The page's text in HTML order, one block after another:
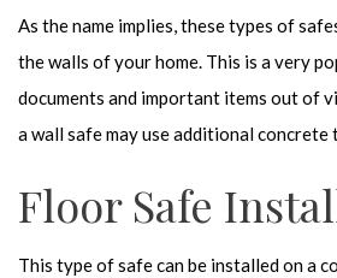
As the name implies, these types of
the walls of your home. This is a very
documents and important items out of
a wall safe may use additional concrete
Floor Safe
This type of safe can be installed on a